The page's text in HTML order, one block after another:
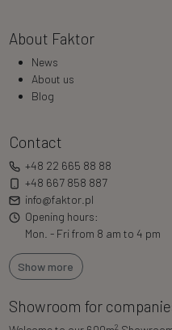
About Faktor
News
About us
Blog
Contact
+48 22 665 88 88
+48 667 858 887
info@faktor.pl
Opening hours:
Mon. - Fri from 8 am to 4 pm
Show more
Showroom for
2